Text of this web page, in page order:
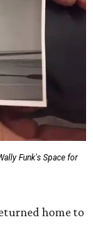
Funk's Space for
home to